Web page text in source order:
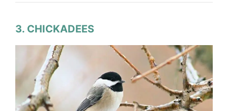
3. CHICKADEES